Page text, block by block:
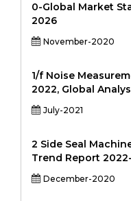
0-Global Market
2026
November-2020
1/f Noise
2022, Global
July-2021
2 Side Seal
Trend Report
December-2020